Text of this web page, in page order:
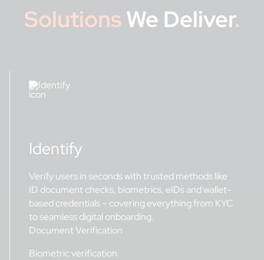
SolutionsWe Deliver.
Identify
Verify users in seconds with trusted methods like
ID document checks, biometrics, eIDs and wallet-
based credentials – covering everything from KYC
to seamless digital onboarding.
Document Verification
Biometric verification